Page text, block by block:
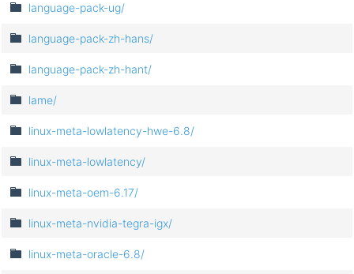
language-pack-ug/
language-pack-zh-hans/
language-pack-zh-hant/
lame/
linux-meta-lowlatency-hwe-6.8/
linux-meta-lowlatency/
linux-meta-oem-6.17/
linux-meta-nvidia-tegra-igx/
linux-meta-oracle-6.8/